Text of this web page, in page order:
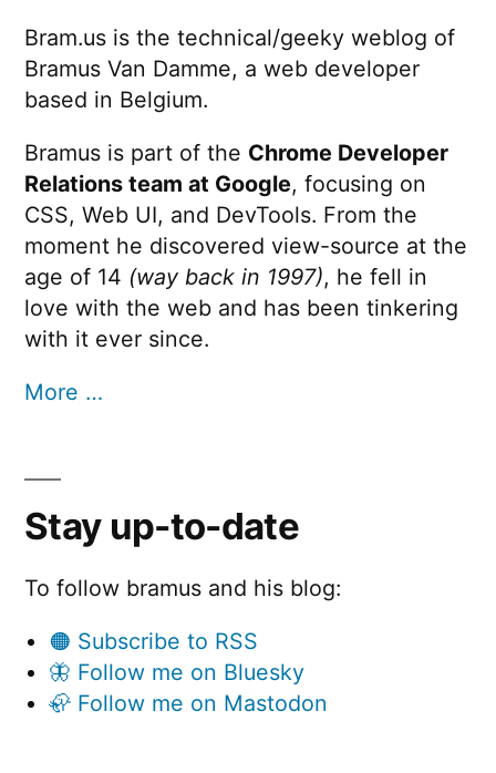
Bram.us is the technical/geeky weblog of
Bramus Van Damme, a web developer
based in Belgium.
Bramus is part of the Chrome Developer
Relations team at Google, focusing on
CSS, Web UI, and DevTools. From the
moment he discovered view-source at the
age of 14 (way back in 1997), he fell in
love with the web and has been tinkering
with it ever since.
More …
Stay up-to-date
To follow bramus and his blog:
🟠 Subscribe to RSS
🦋 Follow me on Bluesky
🦣 Follow me on Mastodon